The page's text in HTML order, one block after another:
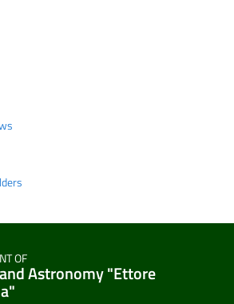
OF
Astronomy "Ettore